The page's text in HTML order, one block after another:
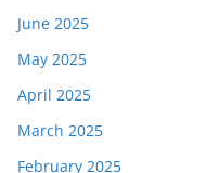
June 2025
May 2025
April 2025
March 2025
February 2025